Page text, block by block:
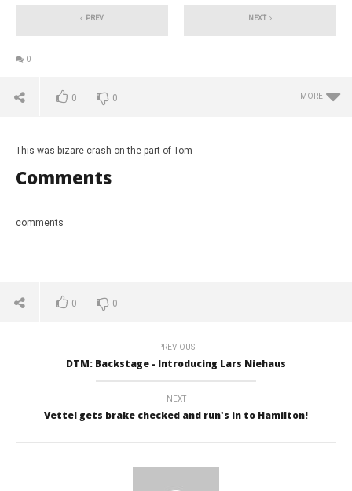
PREV NEXT
0
0 0 MORE
Bizarre crash from Tom Coronel
David
This was bizare crash on the part of Tom
Comments
comments
0 0
PREVIOUS
DTM: Backstage - Introducing Lars Niehaus
NEXT
Vettel gets brake checked and run's in to Hamilton!